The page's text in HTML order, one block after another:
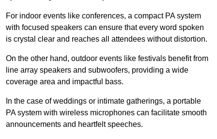
For indoor events like conferences, a compact PA system
with focused speakers can ensure that every word spoken
is crystal clear and reaches all attendees without distortion.
On the other hand, outdoor events like festivals benefit from
line array speakers and subwoofers, providing a wide
coverage area and impactful bass.
In the case of weddings or intimate gatherings, a portable
PA system with wireless microphones can facilitate smooth
announcements and heartfelt speeches.